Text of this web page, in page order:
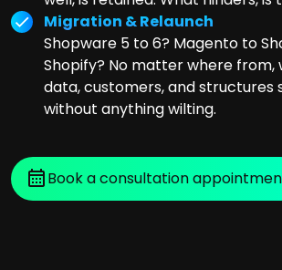
Migration & Relaunch
Shopware 5 to 6? Magento to
Shopify? No matter where from,
data, customers, and structures
without anything wilting.
Book a consultation